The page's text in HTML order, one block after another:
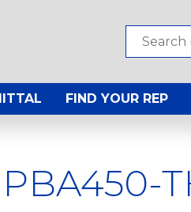
FIND YOUR REP